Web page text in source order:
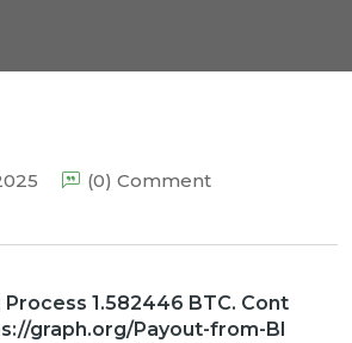
(0) Comment
Process 1.582446 BTC. Cont
graph.org/Payout-from-Bl